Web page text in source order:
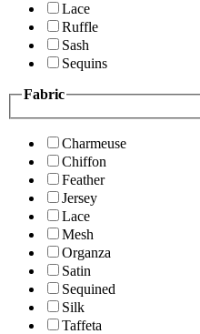
Lace
Ruffle
Sash
Sequins
Fabric
Charmeuse
Chiffon
Feather
Jersey
Lace
Mesh
Organza
Satin
Sequined
Silk
Taffeta